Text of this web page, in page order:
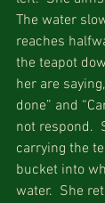
The water
reaches
the teapot
her are
done” and
not respond.
carrying the
bucket into
water.  She